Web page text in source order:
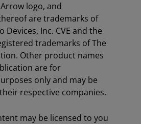
logo, and
are trademarks of
Devices, Inc. CVE and the
trademarks of The
Other product names
are for
only and may be
respective companies.
may be licensed to you